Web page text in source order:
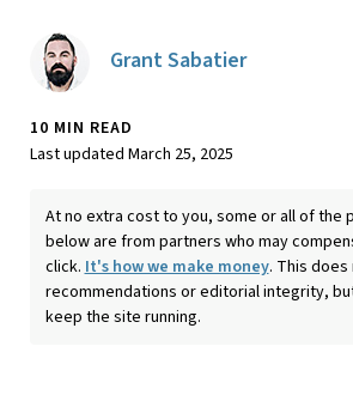
Grant Sabatier
10 MIN READ
Last updated March 25, 2025
At no extra cost to you, some or all of the
below are from partners who may
click. It's how we make money. This
recommendations or editorial integrity,
keep the site running.